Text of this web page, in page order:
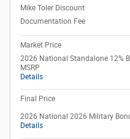
Mike Toler Discount
Documentation Fee
Market Price
2026 National Standalone 12%
MSRP
Details
Final Price
2026 National 2026 Military
Details